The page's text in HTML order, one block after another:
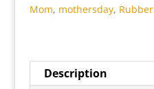
Mom, mothersday,
Description